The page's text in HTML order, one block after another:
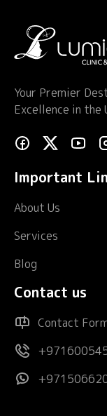
Your Premier
Excellence in the
Important
About Us
Services
Blog
Contact us
Contact